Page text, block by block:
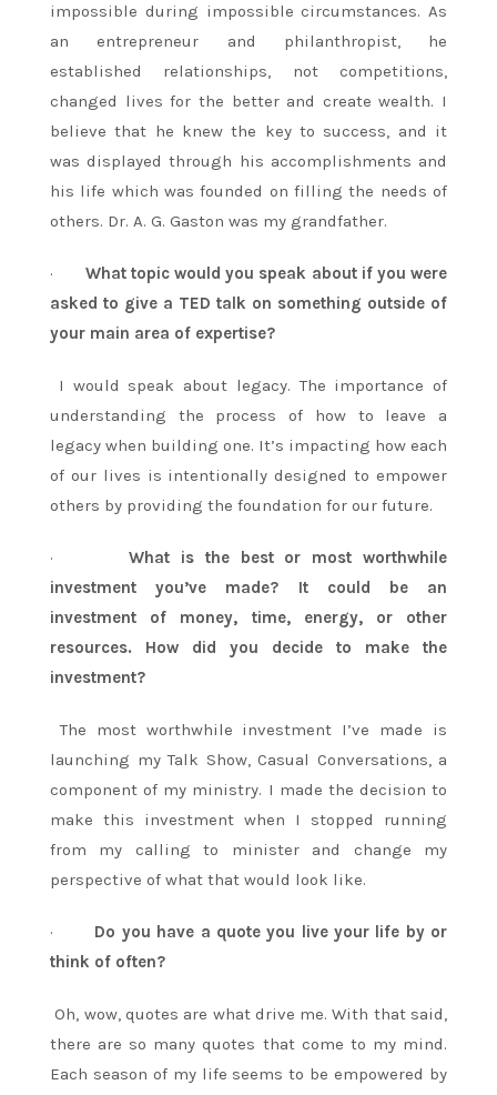
impossible during impossible circumstances. As
an entrepreneur and philanthropist, he
established relationships, not competitions,
changed lives for the better and create wealth. I
believe that he knew the key to success, and it
was displayed through his accomplishments and
his life which was founded on filling the needs of
others. Dr. A. G. Gaston was my grandfather.
· What topic would you speak about if you were
asked to give a TED talk on something outside of
your main area of expertise?
I would speak about legacy. The importance of
understanding the process of how to leave a
legacy when building one. It’s impacting how each
of our lives is intentionally designed to empower
others by providing the foundation for our future.
·What is the best or most worthwhile
investment you’ve made? It could be an
investment of money, time, energy, or other
resources. How did you decide to make the
investment?
The most worthwhile investment I’ve made is
launching my Talk Show, Casual Conversations, a
component of my ministry. I made the decision to
make this investment when I stopped running
from my calling to minister and change my
perspective of what that would look like.
· Do you have a quote you live your life by or
think of often?
Oh, wow, quotes are what drive me. With that said,
there are so many quotes that come to my mind.
Each season of my life seems to be empowered by